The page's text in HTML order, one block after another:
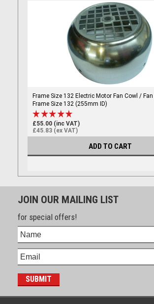
Frame Size 132 Electric Motor Fan Cowl / Fan
Frame Size 132 (255mm ID)
£55.00 (inc VAT)
£45.83 (ex VAT)
ADD TO CART
JOIN OUR MAILING LIST
for special offers!